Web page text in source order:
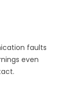
faults
even